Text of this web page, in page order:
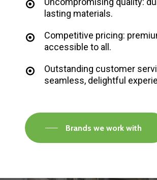
lasting materials.
Competitive pricing:
accessible to all.
Outstanding customer
seamless, delightful
Brands we work with